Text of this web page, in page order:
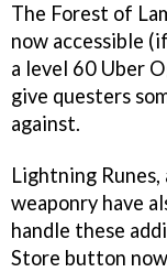
The Forest of
now accessible
a level 60 Uber
give questers
against.
Lightning
weaponry have
handle these
Store button